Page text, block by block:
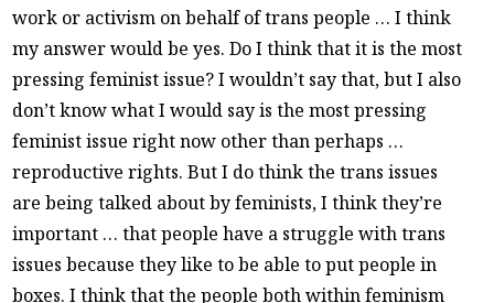
work or activism on behalf of trans people … I think
my answer would be yes. Do I think that it is the most
pressing feminist issue? I wouldn’t say that, but I also
don’t know what I would say is the most pressing
feminist issue right now other than perhaps …
reproductive rights. But I do think the trans issues
are being talked about by feminists, I think they’re
important … that people have a struggle with trans
issues because they like to be able to put people in
boxes. I think that the people both within feminism